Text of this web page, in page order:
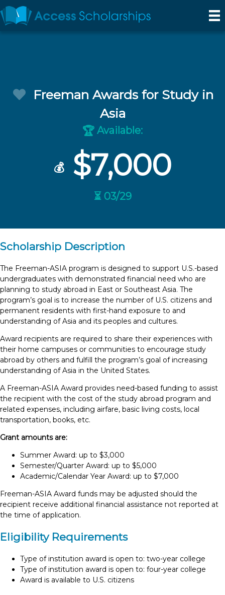
Freeman Awards for Study in
Asia
🏆 Available:
💰 $7,000
⏳ 03/29
Scholarship Description
The Freeman-ASIA program is designed to support U.S.-based
undergraduates with demonstrated financial need who are
planning to study abroad in East or Southeast Asia. The
program’s goal is to increase the number of U.S. citizens and
permanent residents with first-hand exposure to and
understanding of Asia and its peoples and cultures.
Award recipients are required to share their experiences with
their home campuses or communities to encourage study
abroad by others and fulfill the program’s goal of increasing
understanding of Asia in the United States.
A Freeman-ASIA Award provides need-based funding to assist
the recipient with the cost of the study abroad program and
related expenses, including airfare, basic living costs, local
transportation, books, etc.
Grant amounts are:
Summer Award: up to $3,000
Semester/Quarter Award: up to $5,000
Academic/Calendar Year Award: up to $7,000
Freeman-ASIA Award funds may be adjusted should the
recipient receive additional financial assistance not reported at
the time of application.
Eligibility Requirements
Type of institution award is open to: two-year college
Type of institution award is open to: four-year college
Award is available to U.S. citizens